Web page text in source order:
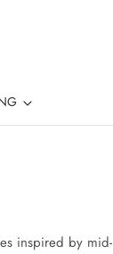
inspired by mid-